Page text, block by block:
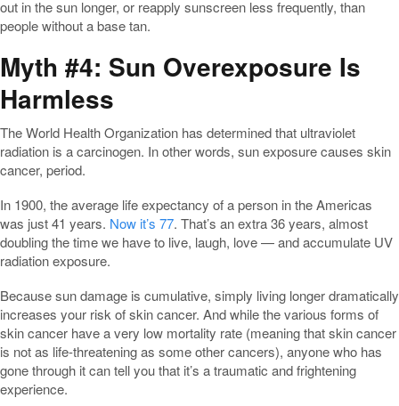
out in the sun longer, or reapply sunscreen less frequently, than
people without a base tan.
Myth #4: Sun Overexposure Is
Harmless
The World Health Organization has determined that ultraviolet
radiation is a carcinogen. In other words, sun exposure causes skin
cancer, period.
In 1900, the average life expectancy of a person in the Americas
was just 41 years. Now it’s 77. That’s an extra 36 years, almost
doubling the time we have to live, laugh, love — and accumulate UV
radiation exposure.
Because sun damage is cumulative, simply living longer dramatically
increases your risk of skin cancer. And while the various forms of
skin cancer have a very low mortality rate (meaning that skin cancer
is not as life-threatening as some other cancers), anyone who has
gone through it can tell you that it’s a traumatic and frightening
experience.